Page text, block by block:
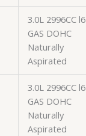
3.0L 2996CC l6
GAS DOHC
Naturally
Aspirated
3.0L 2996CC l6
GAS DOHC
Naturally
Aspirated